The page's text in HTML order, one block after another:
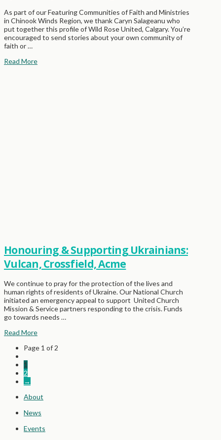
As part of our Featuring Communities of Faith and Ministries
in Chinook Winds Region, we thank Caryn Salageanu who
put together this profile of Wild Rose United, Calgary. You’re
encouraged to send stories about your own community of
faith or …
Read More
Honouring & Supporting Ukrainians:
Vulcan, Crossfield, Acme
We continue to pray for the protection of the lives and
human rights of residents of Ukraine. Our National Church
initiated an emergency appeal to support United Church
Mission & Service partners responding to the crisis. Funds
go towards needs …
Read More
Page 1 of 2
1
2
→
About
News
Events